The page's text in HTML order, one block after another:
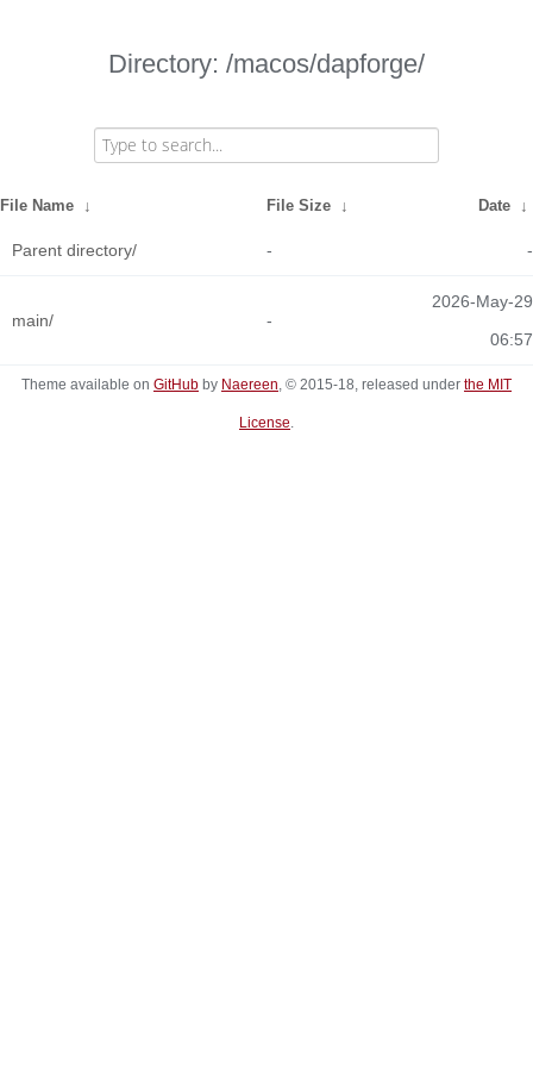
Directory: /macos/dapforge/
File Name ↓ File Size ↓ Date ↓
Parent directory/ - -
main/ -
2026-May-29
06:57
Theme available on GitHub by Naereen, © 2015-18, released under the MIT
License.